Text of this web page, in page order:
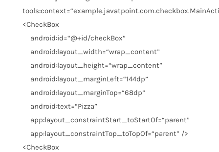
tools:context=
<CheckBox
android:id=“@+id/checkBox”
android:layout_width=“wrap_content”
android:layout_height=“wrap_content”
android:layout_marginLeft=“144dp”
android:layout_marginTop=“68dp”
android:text=“Pizza”
app:layout_constraintStart_toStartOf=“parent”
app:layout_constraintTop_toTopOf=“parent” />
<CheckBox